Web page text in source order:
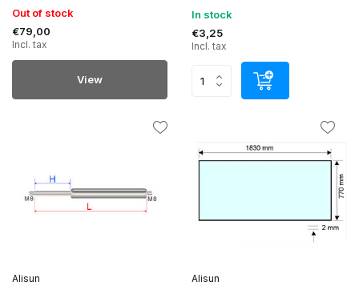
Out of stock
€79,00
Incl. tax
View
In stock
€3,25
Incl. tax
Alisun Alisun